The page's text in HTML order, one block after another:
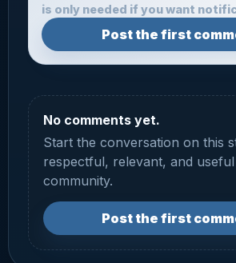
is only needed if you want
Post the first
No comments yet.
Start the conversation on this
respectful, relevant, and
community.
Post the first